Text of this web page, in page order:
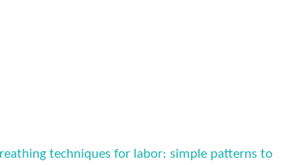
techniques for labor: simple patterns to